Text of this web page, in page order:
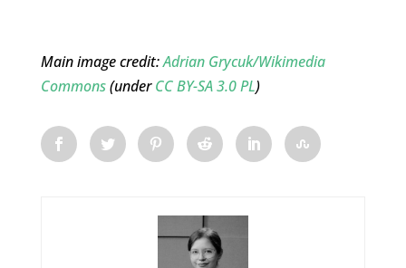
Main image credit:Adrian Grycuk/Wikimedia
Commons(underCC BY-SA 3.0 PL)